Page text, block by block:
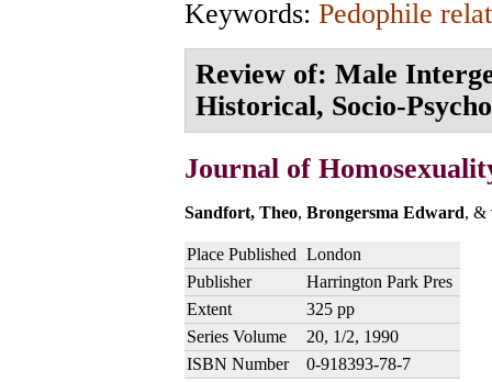
Keywords: Pedophile
Review of: Male
Historical, Socio-
Journal of
Sandfort, Theo, Brongersma Edward, &
Place Published London
Publisher
Harrington Park Pres
Extent
325 pp
Series Volume
20, 1/2, 1990
ISBN Number
0-918393-78-7